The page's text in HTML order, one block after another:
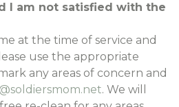
I am not satisfied with the
at the time of service and
use the appropriate
any areas of concern and
. We will